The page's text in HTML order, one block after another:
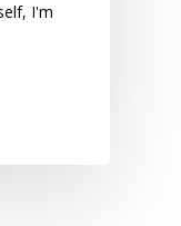
I'm